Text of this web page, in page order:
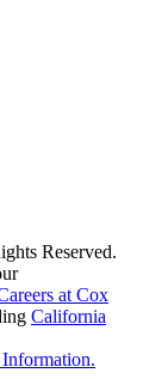
Reserved.
at Cox
California
.